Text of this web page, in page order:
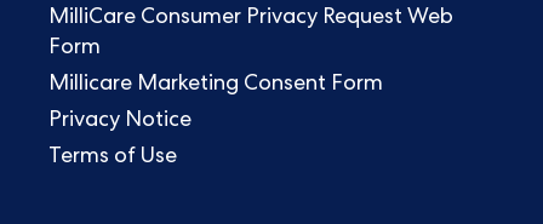
MilliCare Consumer Privacy Request Web
Form
Millicare Marketing Consent Form
Privacy Notice
Terms of Use